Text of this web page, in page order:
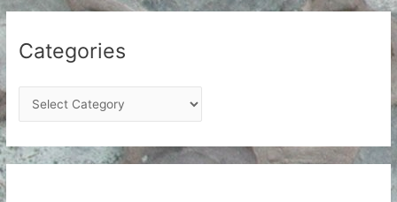
Categories
a
t
e